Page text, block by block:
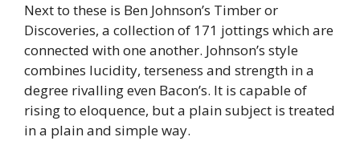
Next to these is Ben Johnson’s Timber or
Discoveries, a collection of 171 jottings which are
connected with one another. Johnson’s style
combines lucidity, terseness and strength in a
degree rivalling even Bacon’s. It is capable of
rising to eloquence, but a plain subject is treated
in a plain and simple way.